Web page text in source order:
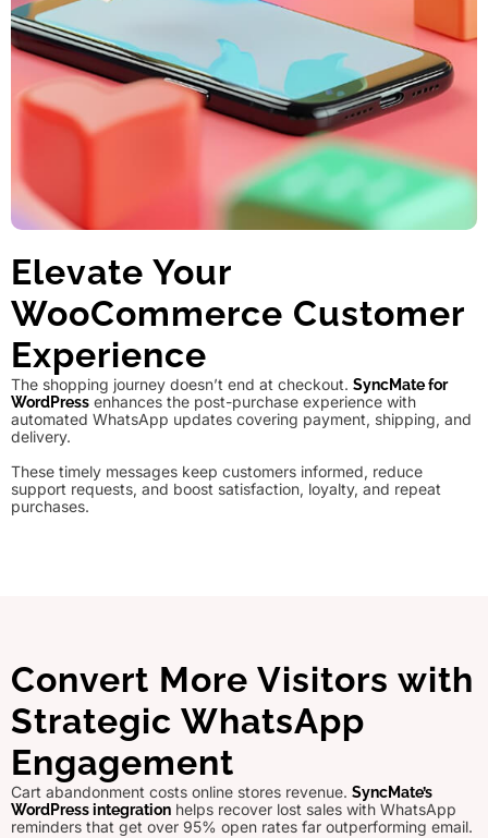
Elevate Your
WooCommerce Customer
Experience
The shopping journey doesn’t end at checkout. SyncMate for
WordPress enhances the post-purchase experience with
automated WhatsApp updates covering payment, shipping, and
delivery.
These timely messages keep customers informed, reduce
support requests, and boost satisfaction, loyalty, and repeat
purchases.
Convert More Visitors with
Strategic WhatsApp
Engagement
Cart abandonment costs online stores revenue. SyncMate’s
WordPress integration helps recover lost sales with WhatsApp
reminders that get over 95% open rates far outperforming email.